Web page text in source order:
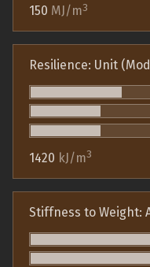
150 MJ/m3
Resilience: Unit
1420 kJ/m3
Stiffness to Weight: